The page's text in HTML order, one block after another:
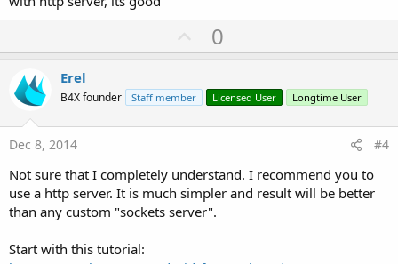
U
p
o
t
0
Erel
B4X founder Staff member Licensed User Longtime User
Dec 8, 2014 #4
Not sure that I completely understand. I recommend you to
use a http server. It is much simpler and result will be better
than any custom "sockets server".
Start with this tutorial: